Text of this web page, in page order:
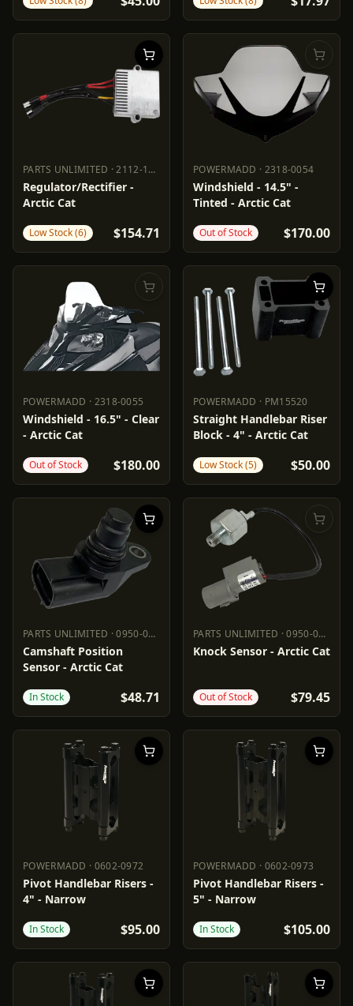
PARTS UNLIMITED ·2112-1544
PARTS UNLIMITED 2112-1544
Regulator/Rectifier -
Arctic Cat
Low Stock (6) $154.71
POWERMADD · 2318-0054
POWERMADD 2318-0054
Windshield - 14.5" -
Tinted - Arctic Cat
Out of Stock $170.00
POWERMADD · 2318-0055
POWERMADD 2318-0055
Windshield - 16.5" - Clear
- Arctic Cat
Out of Stock $180.00
POWERMADD · PM15520
POWERMADD PM15520
Straight Handlebar Riser
Block - 4" - Arctic Cat
Low Stock (5) $50.00
PARTS UNLIMITED ·0950-0975
PARTS UNLIMITED
Camshaft Position
Sensor - Arctic Cat
In Stock $48.71
PARTS UNLIMITED ·0950-0973
PARTS UNLIMITED 0950-0973
Knock Sensor - Arctic Cat
Out of Stock $79.45
POWERMADD · 0602-0972
POWERMADD 0602-0972
Pivot Handlebar Risers -
4" - Narrow
In Stock $95.00
POWERMADD · 0602-0973
POWERMADD 0602-0973
Pivot Handlebar Risers -
5" - Narrow
In Stock $105.00